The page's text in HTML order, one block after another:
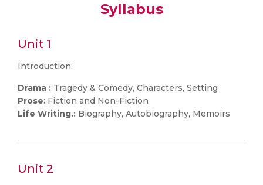
Syllabus
Unit 1
Introduction:
Drama : Tragedy & Comedy, Characters, Setting
Prose: Fiction and Non-Fiction
Life Writing.: Biography, Autobiography, Memoirs
Unit 2